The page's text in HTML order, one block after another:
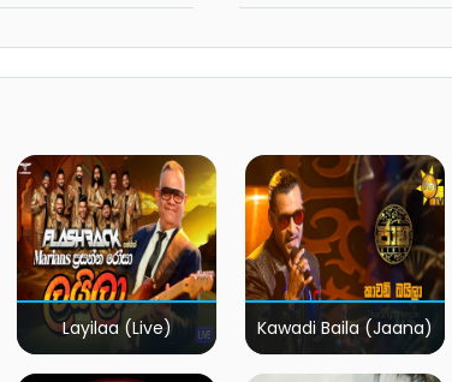
Layilaa (Live) Kawadi Baila (Jaana)